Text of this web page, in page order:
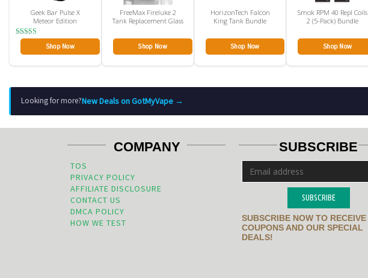
Geek Bar Pulse X
Meteor Edition
out of 5
Shop Now
FreeMax Fireluke 2
Tank Replacement Glass
Shop Now
HorizonTech Falcon
King Tank Bundle
Shop Now
Smok RPM 40 Repl Coils
2 (5-Pack) Bundle
Shop Now
Looking for more?New Deals on GotMyVape →
COMPANY
TOS
PRIVACY POLICY
AFFILIATE DISCLOSURE
CONTACT US
DMCA POLICY
HOW WE TEST
SUBSCRIBE
SUBSCRIBE
SUBSCRIBE NOW TO RECEIVE
COUPONS AND OUR SPECIAL
DEALS!